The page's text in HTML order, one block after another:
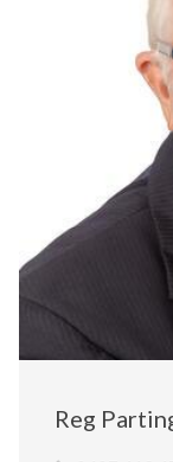
Reg